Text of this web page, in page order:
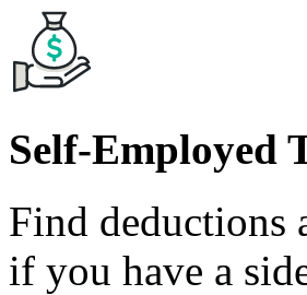
Self-Employed
Find deductions
if you have a